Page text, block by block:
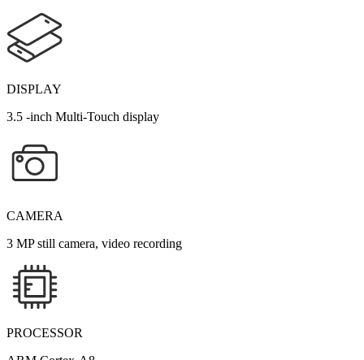
DISPLAY
3.5 -inch Multi-Touch display
CAMERA
3 MP still camera, video recording
PROCESSOR